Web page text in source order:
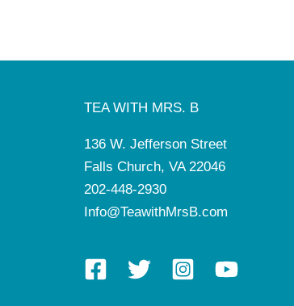
TEA WITH MRS. B
136 W. Jefferson Street
Falls Church, VA 22046
202-448-2930
Info@TeawithMrsB.com